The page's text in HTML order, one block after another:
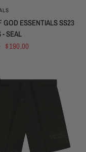
GOD ESSENTIALS SS23
- SEAL
$190.00